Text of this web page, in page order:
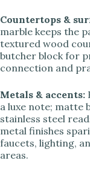
Countertops &
marble keeps the
textured wood
butcher block for
connection and
Metals & accents:
a luxe note; matte
stainless steel
metal finishes
faucets, lighting,
areas.